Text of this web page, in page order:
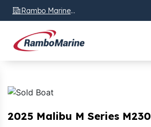
Rambo Marine
Chattanooga, TN
2025 Malibu M Series M230